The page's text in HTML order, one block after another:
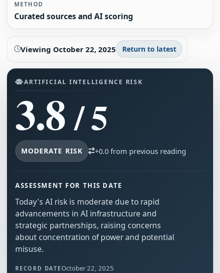
METHOD
Curated sources and AI scoring
Viewing October 22, 2025 Return to latest
ARTIFICIAL INTELLIGENCE RISK
3.8/ 5
MODERATE RISK +0.0 from previous reading
ASSESSMENT FOR THIS DATE
Today's AI risk is moderate due to rapid
advancements in AI infrastructure and
strategic partnerships, raising concerns
about concentration of power and potential
misuse.
RECORD DATEOctober 22, 2025